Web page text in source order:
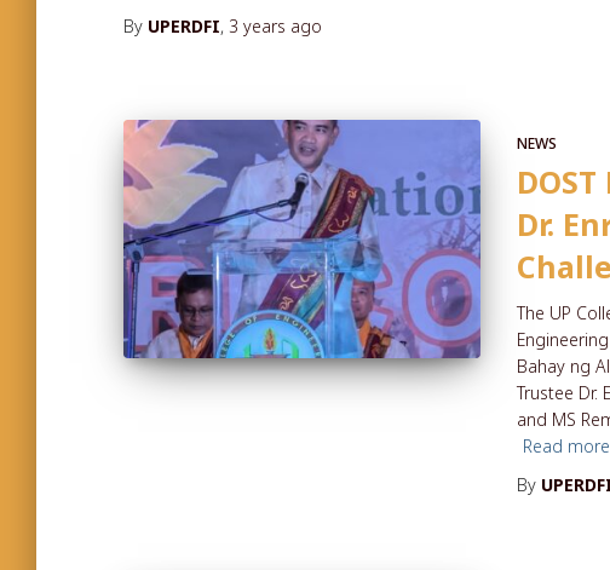
By UPERDFI, 3 years ago
NEWS
Dr.
The UP
Bahay ng
Trustee Dr.
and MS
Read
By